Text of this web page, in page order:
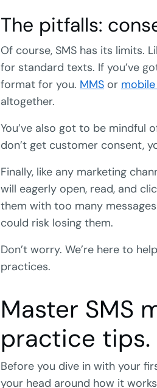
The pitfalls:
Of course, SMS has its limits.
for standard texts. If you’ve
format for you. MMS or
altogether.
You’ve also got to be mindful
don’t get customer consent,
Finally, like any marketing
will eagerly open, read, and
them with too many
could risk losing them.
Don’t worry. We’re here to
practices.
Master SMS
practice tips.
Before you dive in with your
your head around how it